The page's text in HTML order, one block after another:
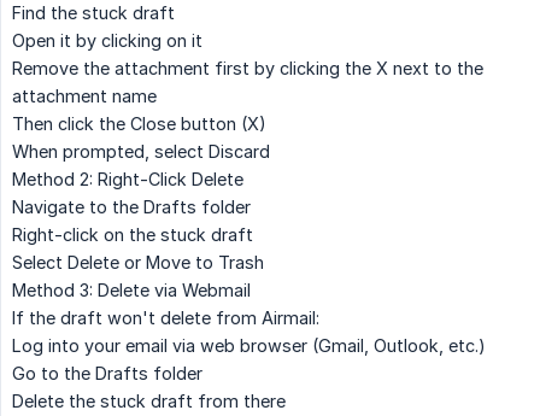
Find the stuck draft
Open it by clicking on it
Remove the attachment first by clicking the X next to the
attachment name
Then click the Close button (X)
When prompted, select Discard
Method 2: Right-Click Delete
Navigate to the Drafts folder
Right-click on the stuck draft
Select Delete or Move to Trash
Method 3: Delete via Webmail
If the draft won't delete from Airmail:
Log into your email via web browser (Gmail, Outlook, etc.)
Go to the Drafts folder
Delete the stuck draft from there